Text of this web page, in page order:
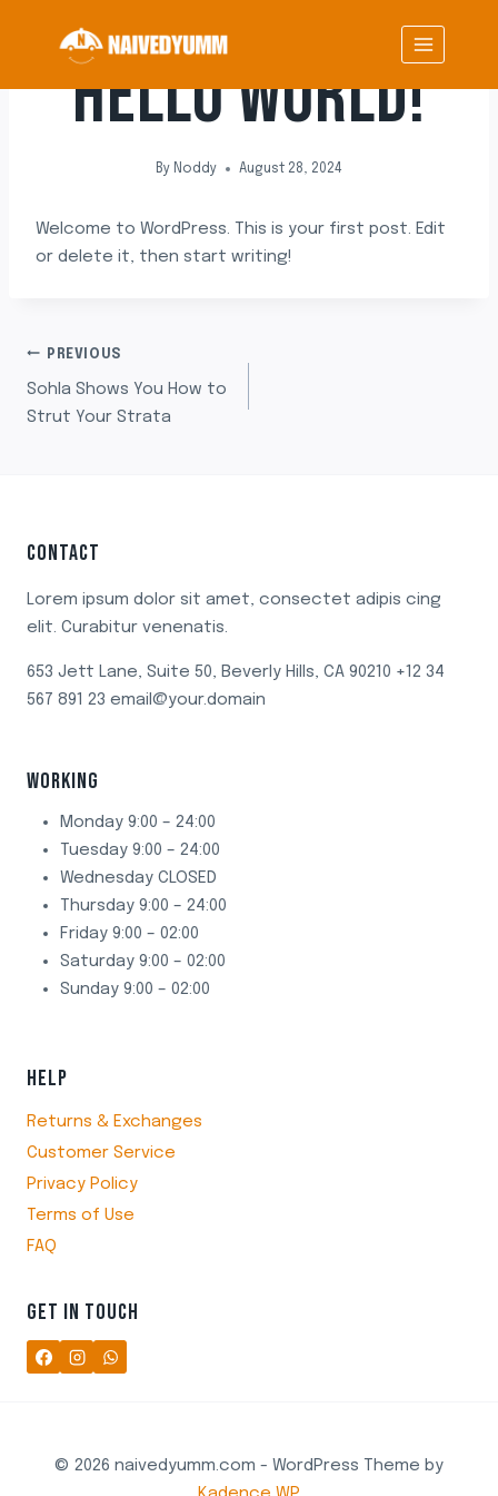
UNCATEGORIZED
HELLO WORLD!
By Noddy August 28, 2024
Welcome to WordPress. This is your first post. Edit
or delete it, then start writing!
POST
NAVIGATION
PREVIOUS
Sohla Shows You How to
Strut Your Strata
CONTACT
Lorem ipsum dolor sit amet, consectet adipis cing
elit. Curabitur venenatis.
653 Jett Lane, Suite 50, Beverly Hills, CA 90210 +12 34
567 891 23 email@your.domain
WORKING
Monday 9:00 – 24:00
Tuesday 9:00 – 24:00
Wednesday CLOSED
Thursday 9:00 – 24:00
Friday 9:00 – 02:00
Saturday 9:00 – 02:00
Sunday 9:00 – 02:00
HELP
Returns & Exchanges
Customer Service
Privacy Policy
Terms of Use
FAQ
GET IN TOUCH
© 2026 naivedyumm.com - WordPress Theme by